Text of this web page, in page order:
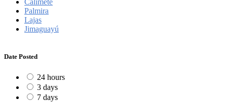
Palmira
Lajas
Jimaguayú
Date Posted
24 hours
3 days
7 days